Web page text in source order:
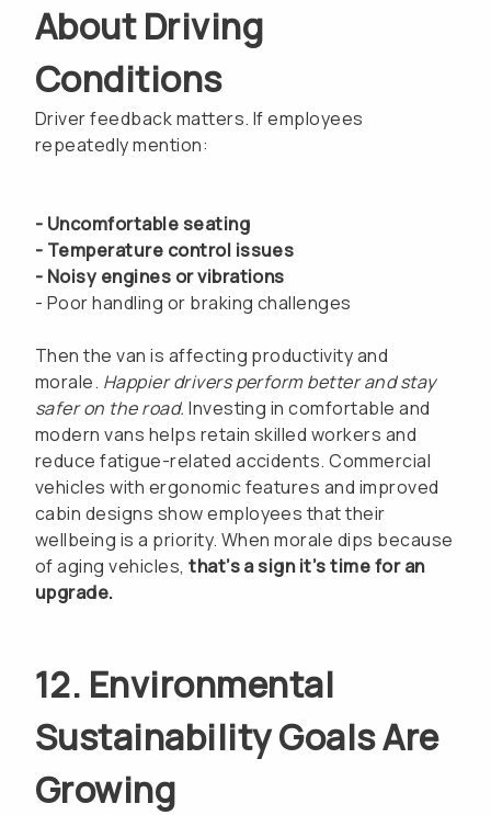
About Driving
Conditions
Driver feedback matters. If employees
repeatedly mention:
- Uncomfortable seating
- Temperature control issues
- Noisy engines or vibrations
- Poor handling or braking challenges
Then the van is affecting productivity and
morale. Happier drivers perform better and stay
safer on the road. Investing in comfortable and
modern vans helps retain skilled workers and
reduce fatigue-related accidents. Commercial
vehicles with ergonomic features and improved
cabin designs show employees that their
wellbeing is a priority. When morale dips because
of aging vehicles,that’s a sign it’s time for an
upgrade.
12. Environmental
Sustainability Goals Are
Growing